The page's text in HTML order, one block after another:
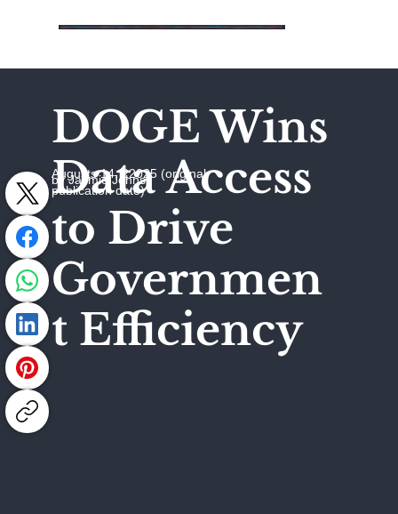
DOGE Wins
Data Access
to Drive
Governmen
t Efficiency
Augusts 14, 22025 (original
publication date)
by Jaymie Johns